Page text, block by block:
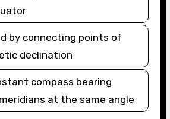
by connecting points of
declination
compass bearing
at the same angle